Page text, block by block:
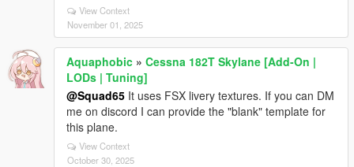
View Context
November 01, 2025
Aquaphobic » Cessna 182T Skylane [Add-On |
LODs | Tuning]
@Squad65 It uses FSX livery textures. If you can DM
me on discord I can provide the "blank" template for
this plane.
View Context
October 30, 2025